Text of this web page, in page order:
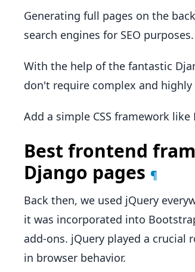
Generating full pages on the
search engines for SEO purposes.
With the help of the fantastic
don't require complex and
Add a simple CSS framework
Best frontend
Django pages ¶
Back then, we used jQuery
it was incorporated into
add-ons. jQuery played a crucial
in browser behavior.